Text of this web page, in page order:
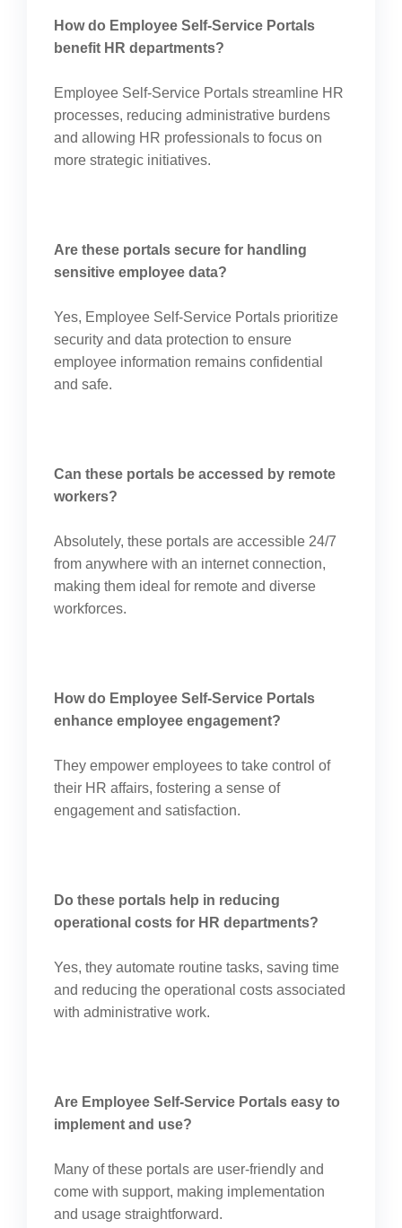
How do Employee Self-Service Portals
benefit HR departments?
Employee Self-Service Portals streamline HR
processes, reducing administrative burdens
and allowing HR professionals to focus on
more strategic initiatives.
Are these portals secure for handling
sensitive employee data?
Yes, Employee Self-Service Portals prioritize
security and data protection to ensure
employee information remains confidential
and safe.
Can these portals be accessed by remote
workers?
Absolutely, these portals are accessible 24/7
from anywhere with an internet connection,
making them ideal for remote and diverse
workforces.
How do Employee Self-Service Portals
enhance employee engagement?
They empower employees to take control of
their HR affairs, fostering a sense of
engagement and satisfaction.
Do these portals help in reducing
operational costs for HR departments?
Yes, they automate routine tasks, saving time
and reducing the operational costs associated
with administrative work.
Are Employee Self-Service Portals easy to
implement and use?
Many of these portals are user-friendly and
come with support, making implementation
and usage straightforward.